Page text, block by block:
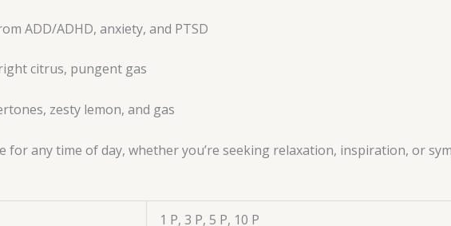
ADD/ADHD, anxiety, and PTSD
citrus, pungent gas
zesty lemon, and gas
for any time of day, whether you’re seeking relaxation, inspiration, or
1 P, 3 P, 5 P, 10 P